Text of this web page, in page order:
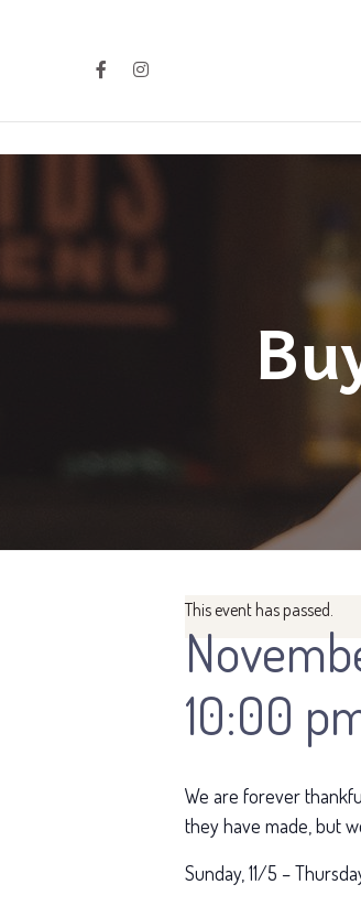
This event has passed.
10:00
We are forever
they have made, but
Sunday, 11/5 –